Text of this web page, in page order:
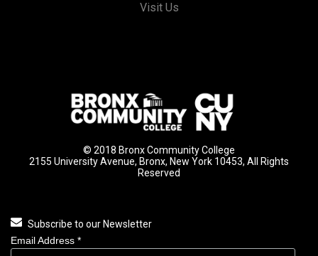
Visit Us
© 2018 Bronx Community College
2155 University Avenue, Bronx, New York 10453, All Rights
Reserved
Subscribe to our Newsletter
Email Address *